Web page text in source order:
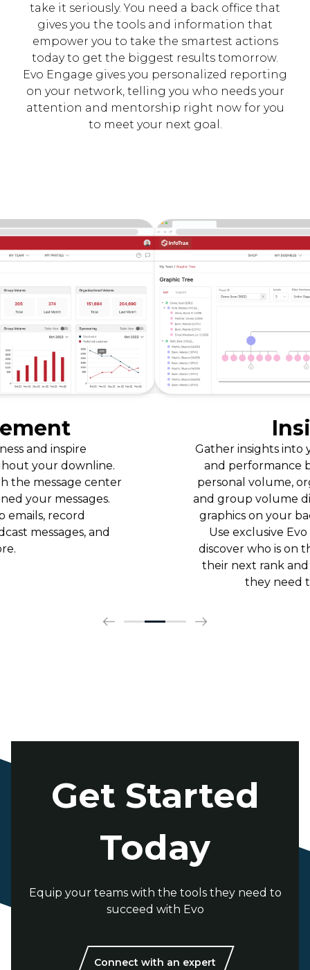
take it seriously. You need a back office that
gives you the tools and information that
empower you to take the smartest actions
today to get the biggest results tomorrow.
Evo Engage gives you personalized reporting
on your network, telling you who needs your
attention and mentorship right now for you
to meet your next goal.
Gather insights into your team’s dynamics
and performance by viewing real-time
personal volume, organizational volume,
and group volume displayed in interactive
graphics on your back-office dashboard.
Use exclusive Evo Engage reports to
discover who is on the verge of reaching
their next rank and give them the help
Get Started
Today
Equip your teams with the tools they need to
succeed with Evo
Connect with an expert